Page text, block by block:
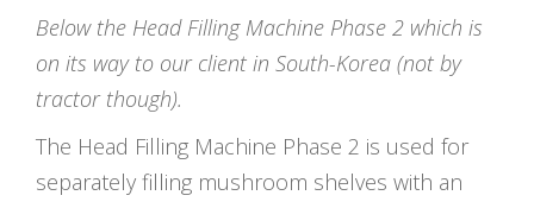
Below the Head Filling Machine Phase 2 which is
on its way to our client in South-Korea (not by
tractor though).
The Head Filling Machine Phase 2 is used for
separately filling mushroom shelves with an